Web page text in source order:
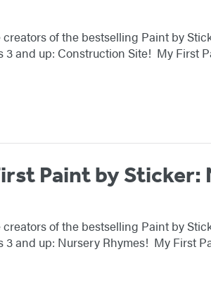
creators of the bestselling Paint by
3 and up: Construction Site! My First
Paint by Sticker:
creators of the bestselling Paint by
3 and up: Nursery Rhymes! My First